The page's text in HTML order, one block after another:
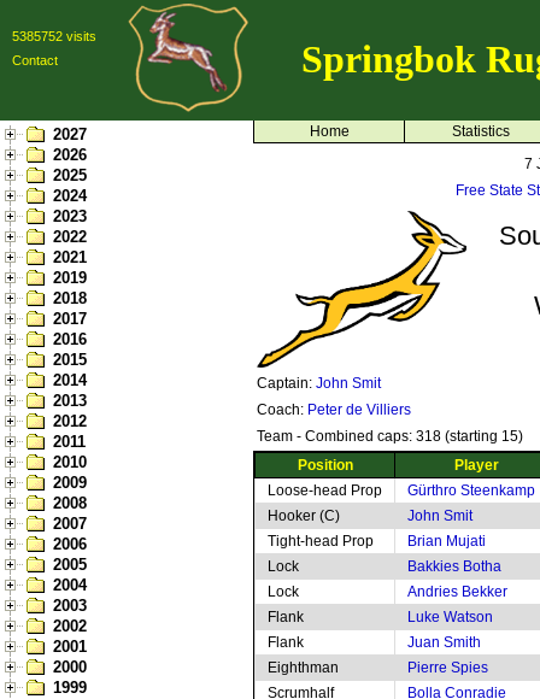
5385752 visits
Contact
Springbok
2027
2026
2025
2024
2023
2022
2021
2019
2018
2017
2016
2015
2014
2013
2012
2011
2010
2009
2008
2007
2006
2005
2004
2003
2002
2001
2000
1999
Home
Statistics
7
Free State
Captain: John Smit
Coach: Peter de Villiers
Team - Combined caps: 318 (starting 15)
Position
Player
Loose-head Prop
Gürthro Steenkamp
Hooker (C)
John Smit
Tight-head Prop
Brian Mujati
Lock
Bakkies Botha
Lock
Andries Bekker
Flank
Luke Watson
Flank
Juan Smith
Eighthman
Pierre Spies
Scrumhalf
Bolla Conradie